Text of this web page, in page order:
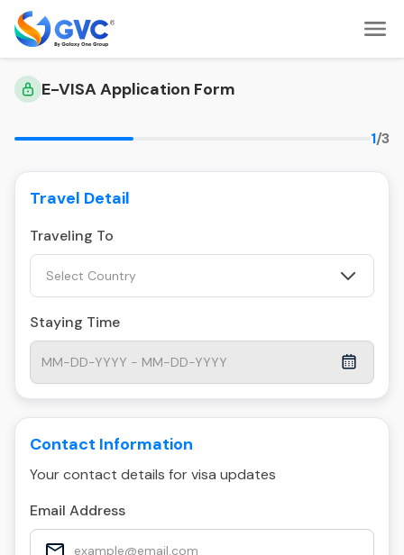
E-VISA Application Form
1/3
Travel Detail
Traveling To
Select Country
Staying Time
Contact Information
Your contact details for visa updates
Email Address